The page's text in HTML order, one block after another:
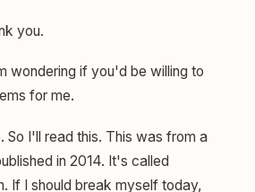
you.
wondering if you'd be willing to
for me.
So I'll read this. This was from a
in 2014. It's called
If I should break myself today,